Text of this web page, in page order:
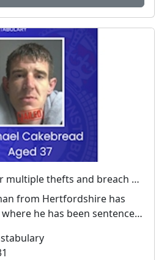
Man sentenced for multiple thefts and breach of a criminal behaviour order
he has been sentenced